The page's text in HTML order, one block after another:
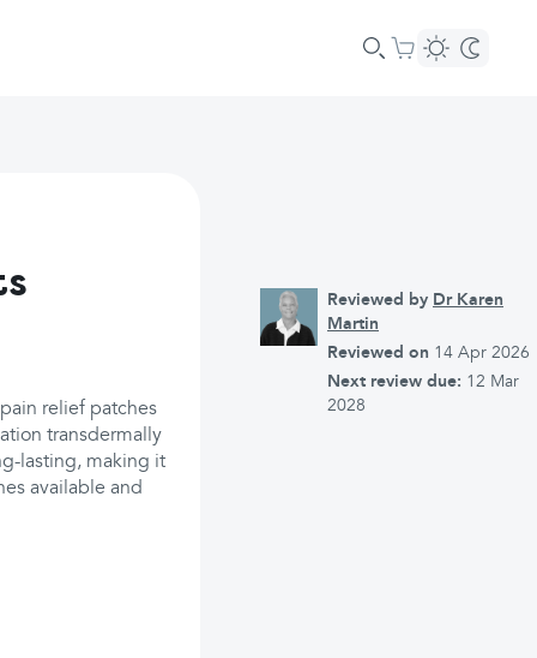
relief patches
transdermally
lasting, making it
available and
Reviewed by Dr Karen
Martin
Reviewed on 14 Apr 2026
Next review due: 12 Mar
2028